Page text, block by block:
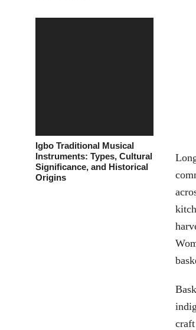
Igbo Traditional Musical
Instruments: Types, Cultural
Significance, and Historical
Origins